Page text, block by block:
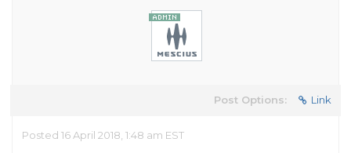
Post Options: Link
Posted 16 April 2018, 1:48 am EST